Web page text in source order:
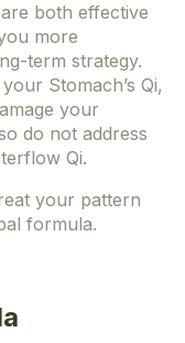
both effective
more
term strategy.
Stomach’s Qi,
your
do not address
Qi.
your pattern
formula.